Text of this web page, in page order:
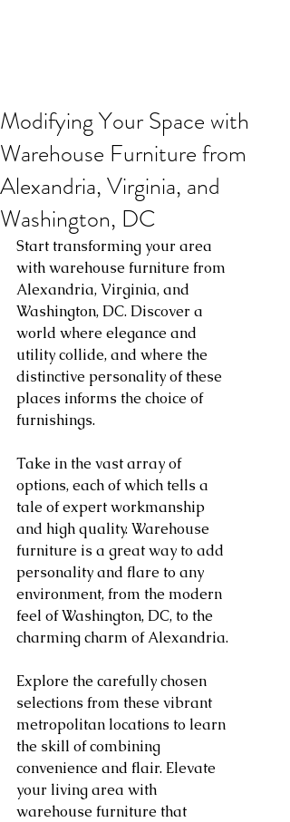
Modifying Your Space with
Warehouse Furniture from
Alexandria, Virginia, and
Washington, DC
Start transforming your area
with warehouse furniture from
Alexandria, Virginia, and
Washington, DC. Discover a
world where elegance and
utility collide, and where the
distinctive personality of these
places informs the choice of
furnishings.
Take in the vast array of
options, each of which tells a
tale of expert workmanship
and high quality. Warehouse
furniture is a great way to add
personality and flare to any
environment, from the modern
feel of Washington, DC, to the
charming charm of Alexandria.
Explore the carefully chosen
selections from these vibrant
metropolitan locations to learn
the skill of combining
convenience and flair. Elevate
your living area with
warehouse furniture that